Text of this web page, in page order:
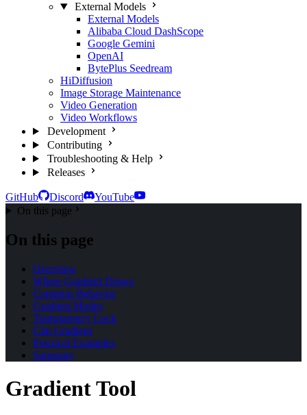
External Models
External Models
Alibaba Cloud DashScope
Google Gemini
OpenAI
BytePlus Seedream
HiDiffusion
Image Storage Maintenance
Video Generation
Video Workflows
Development
Contributing
Troubleshooting & Help
Releases
GitHub Discord
YouTube
On this page
On this page
Overview
Where Gradient Draws
Common Behavior
Gradient Modes
Transparency Lock
Clip Gradient
Practical Examples
Summary
Gradient Tool